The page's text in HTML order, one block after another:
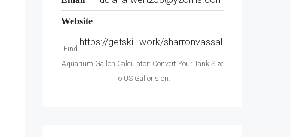
Website
https://getskill.work/sharronvassall
Find
Aquarium Gallon Calculator: Convert Your Tank Size
To US Gallons on: